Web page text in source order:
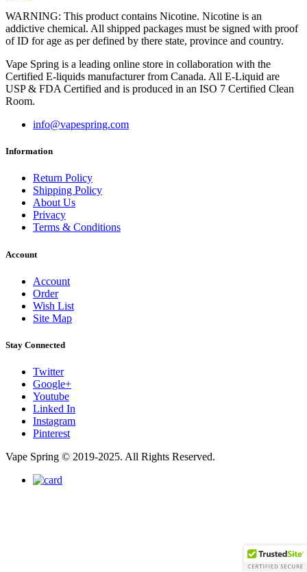
WARNING: This product contains Nicotine. Nicotine is an
addictive chemical. All shipped packages must be signed with proof
of ID for age as per defined by there state, province and country.
Vape Spring is a leading online store in collaboration with the
Certified E-liquids manufacturer from Canada. All E-Liquid are
USP & FDA Certified and is produced in an ISO 7 Certified Clean
Room.
info@vapespring.com
Information
Return Policy
Shipping Policy
About Us
Privacy
Terms & Conditions
Account
Account
Order
Wish List
Site Map
Stay Connected
Twitter
Google+
Youtube
Linked In
Instagram
Pinterest
Vape Spring © 2019-2025. All Rights Reserved.